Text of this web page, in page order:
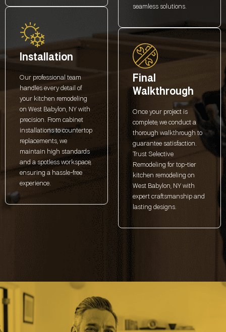
Installation
Our professional team
handles every detail of
your kitchen remodeling
on West Babylon, NY with
precision. From cabinet
installations to countertop
replacements, we
maintain high standards
and a spotless workspace,
ensuring a hassle-free
experience.
seamless solutions.
Final
Walkthrough
Once your project is
complete, we conduct a
thorough walkthrough to
guarantee satisfaction.
Trust Selective
Remodeling for top-tier
kitchen remodeling on
West Babylon, NY with
expert craftsmanship and
lasting designs.